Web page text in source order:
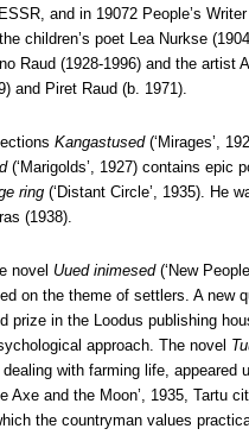
and in 19072 People’s
children’s poet Lea Nurkse
Raud (1928-1996) and the artist
and Piret Raud (b. 1971).
Kangastused(‘Mirages’,
(‘Marigolds’, 1927) contains epic
ring (‘Distant Circle’, 1935). He
(1938).
novel Uued inimesed (‘New
on the theme of settlers. A new
prize in the Loodus publishing
approach. The novel
with farming life, appeared
Axe and the Moon’, 1935, Tartu
the countryman values